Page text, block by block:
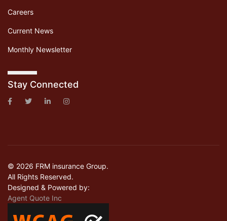
Careers
Current News
Monthly Newsletter
Stay Connected
© 2026 FRM insurance Group.
All Rights Reserved.
Designed & Powered by:
Agent Quote Inc